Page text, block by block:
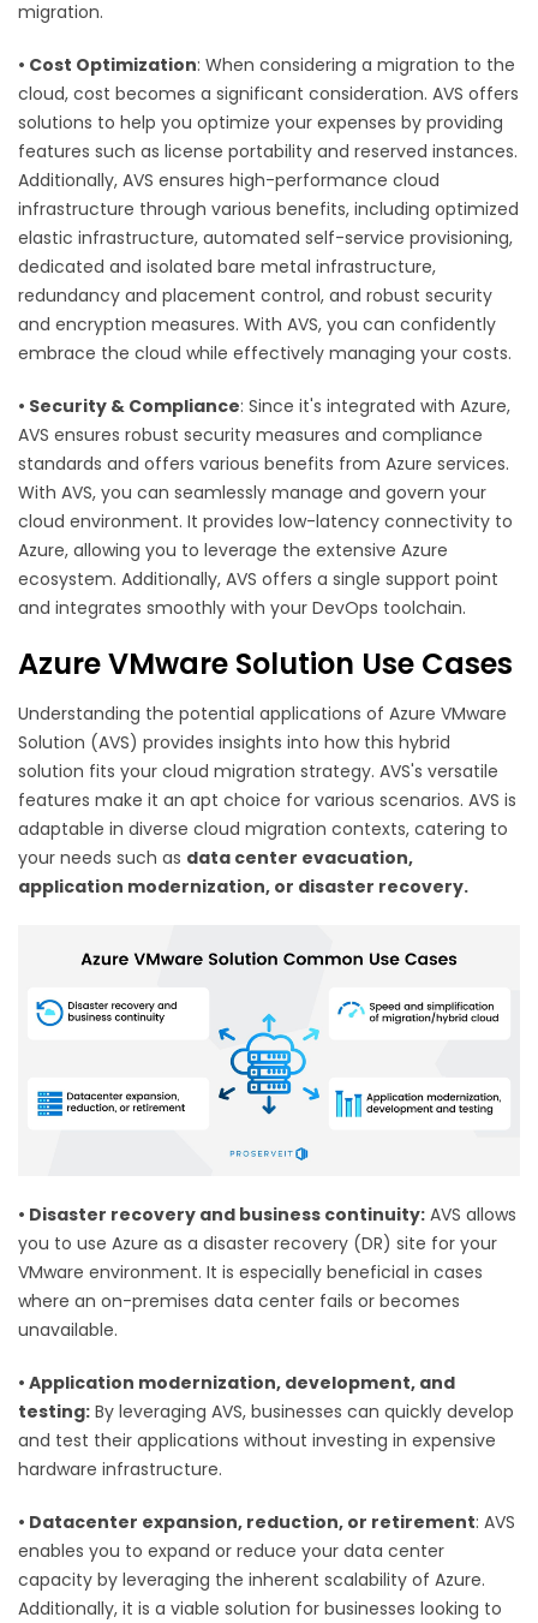
migration.
• Cost Optimization: When considering a migration to the
cloud, cost becomes a significant consideration. AVS offers
solutions to help you optimize your expenses by providing
features such as license portability and reserved instances.
Additionally, AVS ensures high-performance cloud
infrastructure through various benefits, including optimized
elastic infrastructure, automated self-service provisioning,
dedicated and isolated bare metal infrastructure,
redundancy and placement control, and robust security
and encryption measures. With AVS, you can confidently
embrace the cloud while effectively managing your costs.
• Security & Compliance: Since it's integrated with Azure,
AVS ensures robust security measures and compliance
standards and offers various benefits from Azure services.
With AVS, you can seamlessly manage and govern your
cloud environment. It provides low-latency connectivity to
Azure, allowing you to leverage the extensive Azure
ecosystem. Additionally, AVS offers a single support point
and integrates smoothly with your DevOps toolchain.
Azure VMware Solution Use Cases
Understanding the potential applications of Azure VMware
Solution (AVS) provides insights into how this hybrid
solution fits your cloud migration strategy. AVS's versatile
features make it an apt choice for various scenarios. AVS is
adaptable in diverse cloud migration contexts, catering to
your needs such as data center evacuation,
application modernization, or disaster recovery.
• Disaster recovery and business continuity: AVS allows
you to use Azure as a disaster recovery (DR) site for your
VMware environment. It is especially beneficial in cases
where an on-premises data center fails or becomes
unavailable.
• Application modernization, development, and
testing: By leveraging AVS, businesses can quickly develop
and test their applications without investing in expensive
hardware infrastructure.
• Datacenter expansion, reduction, or retirement: AVS
enables you to expand or reduce your data center
capacity by leveraging the inherent scalability of Azure.
Additionally, it is a viable solution for businesses looking to